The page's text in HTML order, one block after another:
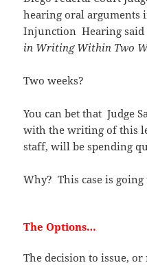
hearing oral arguments
Injunction Hearing said
in Writing Within Two
Two weeks?
You can bet that Judge
with the writing of this
staff, will be spending
Why? This case is going
The Options…
The decision to issue,